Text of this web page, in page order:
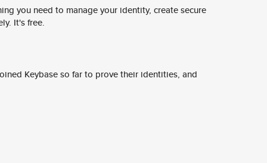
you need to manage your identity, create secure
It's free.
Keybase so far to prove their identities, and